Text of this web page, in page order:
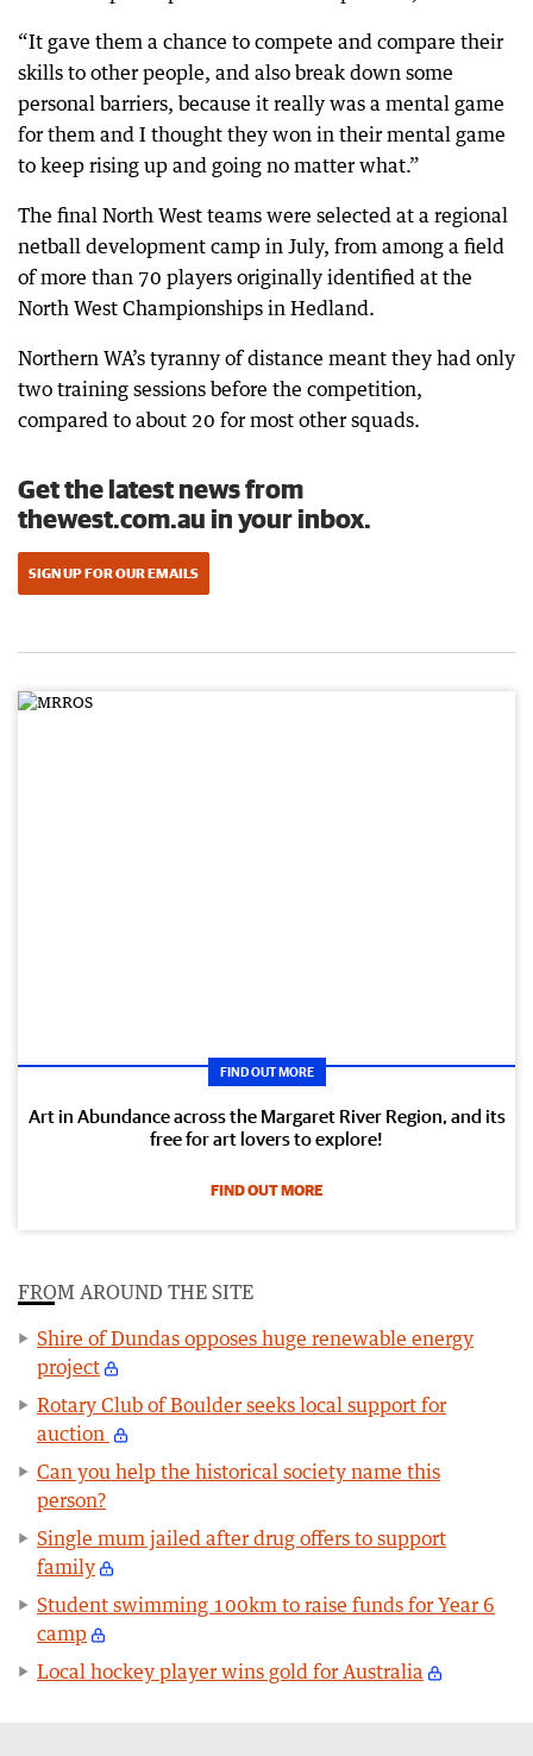
“It gave them a chance to compete and compare their
skills to other people, and also break down some
personal barriers, because it really was a mental game
for them and I thought they won in their mental game
to keep rising up and going no matter what.”
The final North West teams were selected at a regional
netball development camp in July, from among a field
of more than 70 players originally identified at the
North West Championships in Hedland.
Northern WA’s tyranny of distance meant they had only
two training sessions before the competition,
compared to about 20 for most other squads.
Get the latest news from
thewest.com.au in your inbox.
SIGN UP FOR OUR EMAILS
FIND OUT MORE
Art in Abundance across the Margaret River Region, and its
free for art lovers to explore!
FIND OUT MORE
FROM AROUND THE SITE
Shire of Dundas opposes huge renewable energy
project
Rotary Club of Boulder seeks local support for
auction
Can you help the historical society name this
person?
Single mum jailed after drug offers to support
family
Student swimming 100km to raise funds for Year 6
camp
Local hockey player wins gold for Australia